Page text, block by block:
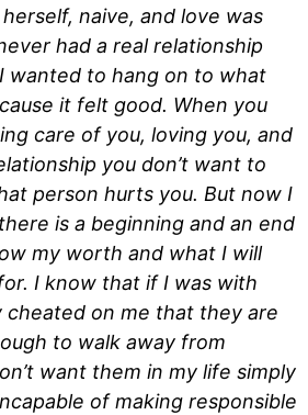
naive, and love was
had a real relationship
wanted to hang on to what
it felt good. When you
care of you, loving you, and
you don’t want to
person hurts you. But now I
is a beginning and an end
my worth and what I will
I know that if I was with
cheated on me that they are
to walk away from
want them in my life simply
of making responsible